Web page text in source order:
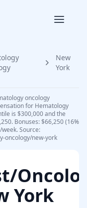
New
York
oncology
for Hematology
is $300,000 and the
Bonuses: $66,250 (16%
Source:
oncology/new-york
York